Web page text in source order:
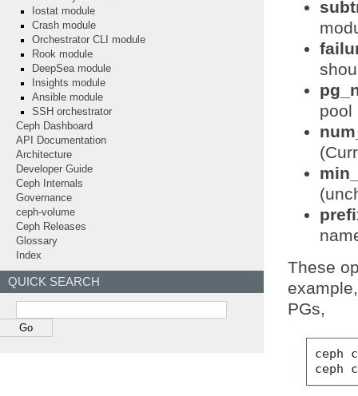
pool
These
PGs,
ceph
ceph
Iostat module
Crash module
Orchestrator CLI module
Rook module
DeepSea module
Insights module
Ansible module
SSH orchestrator
Ceph Dashboard
API Documentation
Architecture
Developer Guide
Ceph Internals
Governance
ceph-volume
Ceph Releases
Glossary
Index
QUICK SEARCH